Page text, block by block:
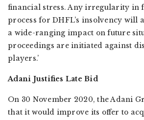
financial stress. Any irregularity in
process for DHFL’s insolvency will
a wide-ranging impact on future
proceedings are initiated against
players.’
Adani Justifies Late Bid
On 30 November 2020, the Adani
that it would improve its offer to